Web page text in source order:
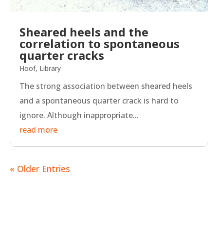
Sheared heels and the
correlation to spontaneous
quarter cracks
Hoof, Library
The strong association between sheared heels
and a spontaneous quarter crack is hard to
ignore. Although inappropriate...
read more
« Older Entries